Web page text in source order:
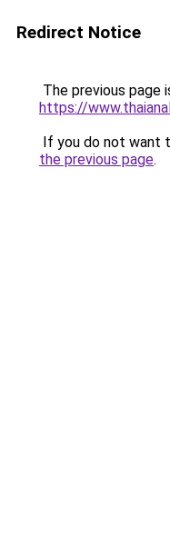
Redirect Notice
The previous page
https://
If you do not want
the previous page.